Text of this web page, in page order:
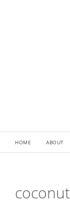
HOME ABOUT